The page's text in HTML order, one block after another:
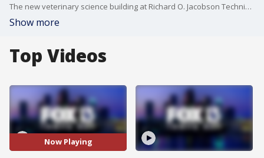
The new veterinary science building at Richard O. Jacobson Technical High School in Seminole offers just one of many technical paths for students to start career learning early.
Show more
Top Videos
Now Playing